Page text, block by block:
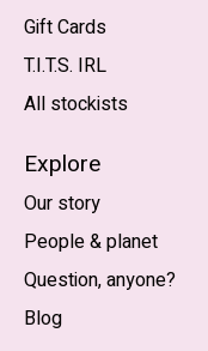
Gift Cards
T.I.T.S. IRL
All stockists
Explore
Our story
People & planet
Question, anyone?
Blog